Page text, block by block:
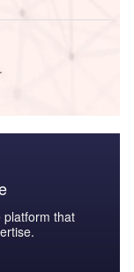
platform that